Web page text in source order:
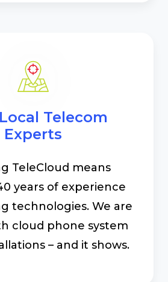
Telecom
Experts
TeleCloud means
years of experience
technologies. We are
cloud phone system
– and it shows.